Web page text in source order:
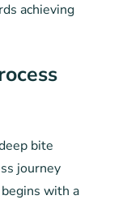
achieving
bite
journey
with a